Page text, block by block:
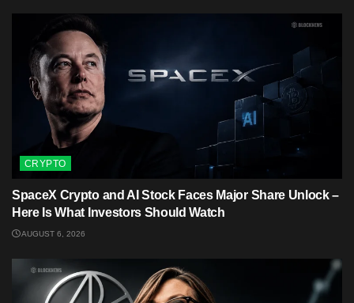
CRYPTO
SpaceX Crypto and AI Stock Faces Major Share Unlock –
Here Is What Investors Should Watch
AUGUST 6, 2026